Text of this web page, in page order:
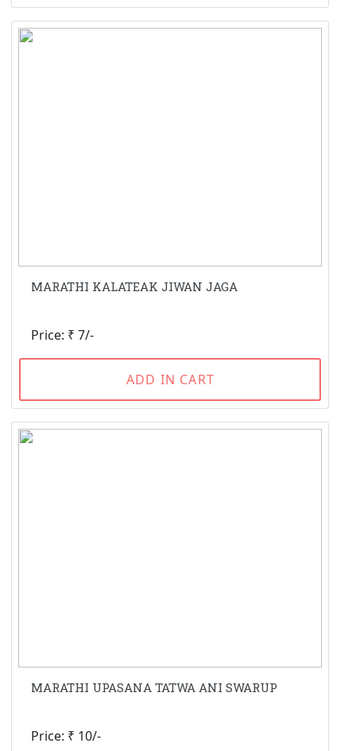
MARATHI KALATEAK JIWAN JAGA
Price: ₹ 7/-
ADD IN CART
MARATHI UPASANA TATWA ANI SWARUP
Price: ₹ 10/-